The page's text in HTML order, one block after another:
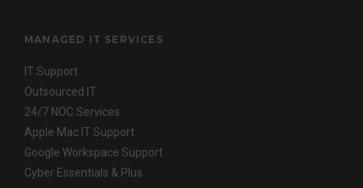
MANAGED IT SERVICES
IT Support
Outsourced IT
24/7 NOC Services
Apple Mac IT Support
Google Workspace Support
Cyber Essentials & Plus